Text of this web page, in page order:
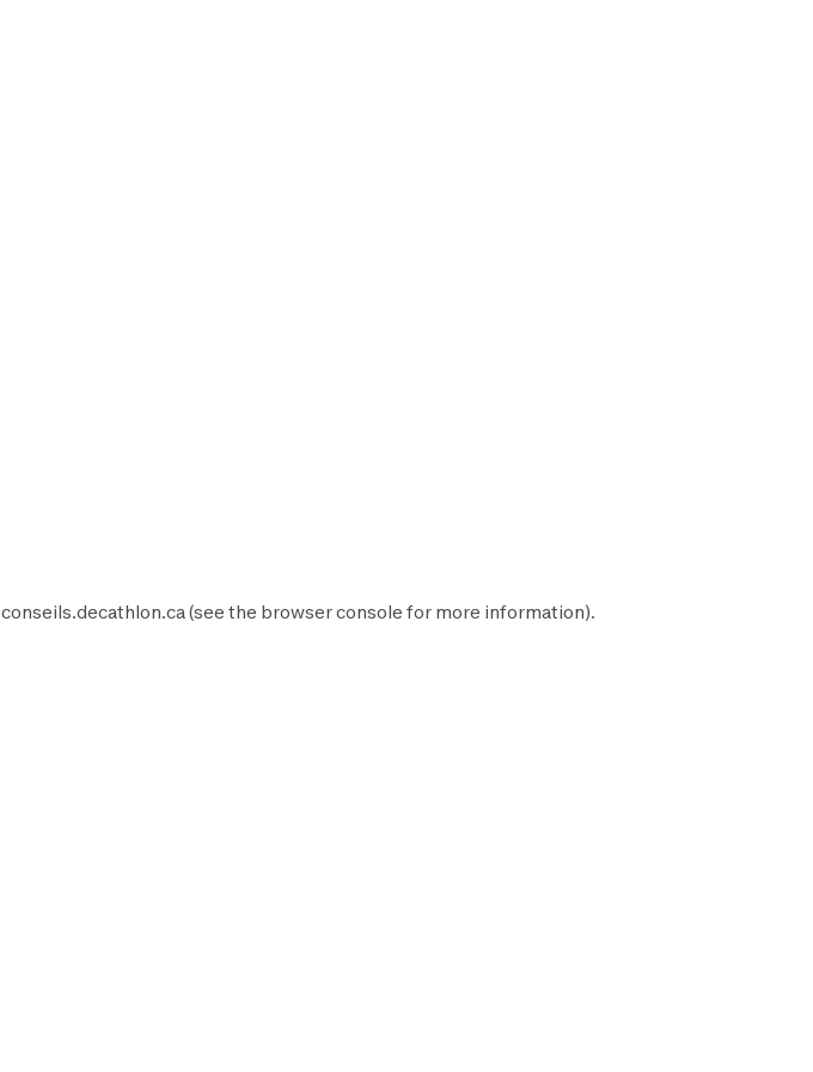
conseils.decathlon.ca(see the browser console for more information).